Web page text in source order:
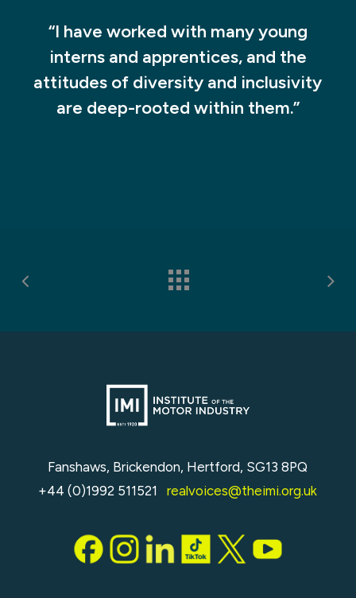
“I have worked with many young
interns and apprentices, and the
attitudes of diversity and inclusivity
are deep-rooted within them.”
Fanshaws, Brickendon, Hertford, SG13 8PQ
+44 (0)1992 511521realvoices@theimi.org.uk